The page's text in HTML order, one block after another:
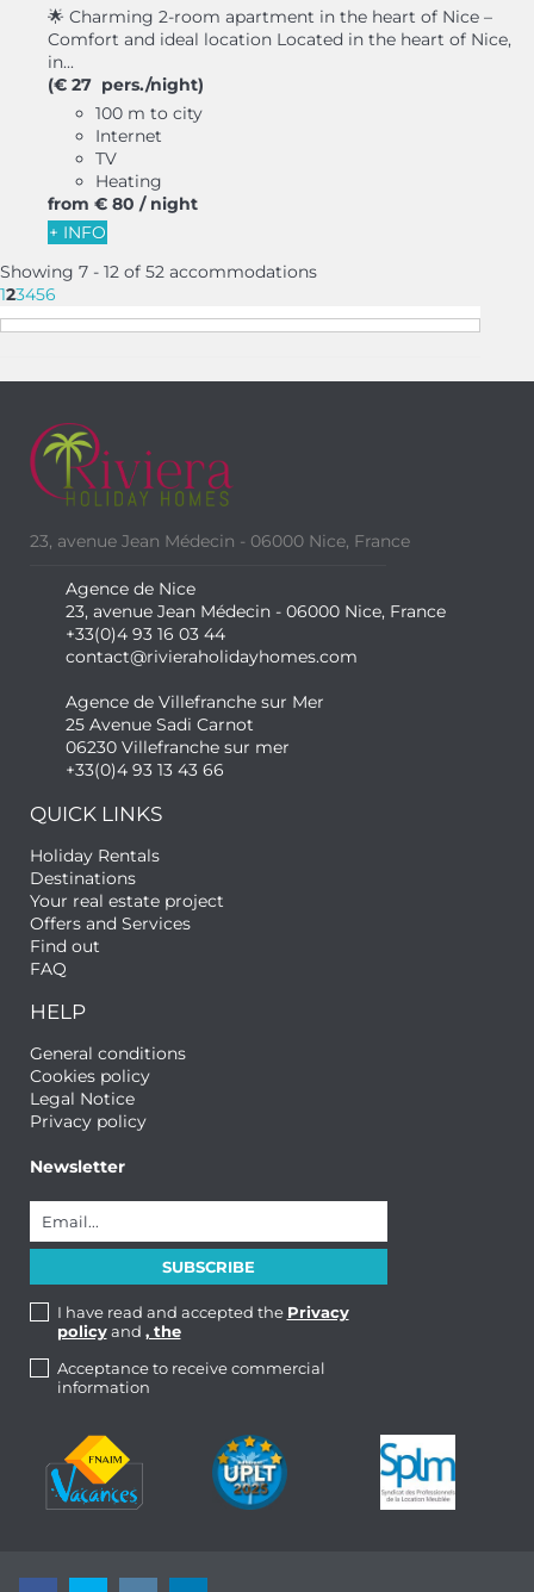
🌟 Charming 2-room apartment in the heart of Nice –
Comfort and ideal location Located in the heart of Nice,
in...
(€ 27 pers./night)
100 m to city
Internet
TV
Heating
from € 80 / night
+ INFO
Showing 7 - 12 of 52 accommodations
123456
23, avenue Jean Médecin - 06000 Nice, France
Agence de Nice
23, avenue Jean Médecin - 06000 Nice, France
+33(0)4 93 16 03 44
contact@rivieraholidayhomes.com
Agence de Villefranche sur Mer
25 Avenue Sadi Carnot
06230 Villefranche sur mer
+33(0)4 93 13 43 66
QUICK LINKS
Holiday Rentals
Destinations
Your real estate project
Offers and Services
Find out
FAQ
HELP
General conditions
Cookies policy
Legal Notice
Privacy policy
Newsletter
I have read and accepted the Privacy
policyand , the
Acceptance to receive commercial
information